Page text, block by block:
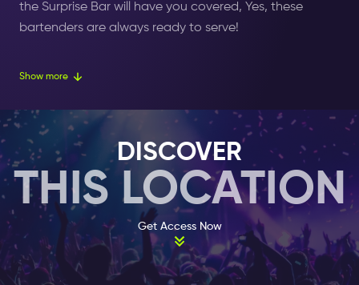
the Surprise Bar will have you covered, Yes, these
bartenders are always ready to serve!
The Surprise Bar is located in the Leidsekruisstraat, a
typical bar that emits a welcoming ambiance where
most people can feel comfortable. A famous (Dutch)
comedian described the bar as“ a place where you
can evade your daily routine”.So, if you feel like taking
a break, then this is the place to be.
This cosy pub is par excellence one of the most suited
locations in Amsterdam to either commence your
evening, or end your night the right way.
Show more
DISCOVER
THIS LOCATION
Get Access Now